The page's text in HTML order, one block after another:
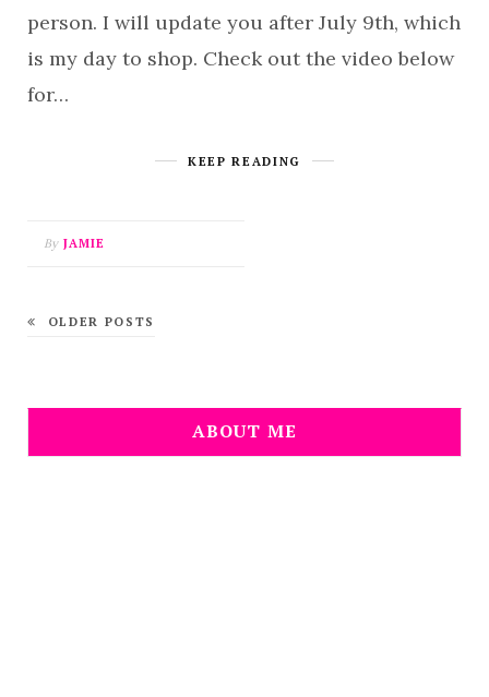
person. I will update you after July 9th, which
is my day to shop. Check out the video below
for…
KEEP READING
By JAMIE
OLDER POSTS
ABOUT ME